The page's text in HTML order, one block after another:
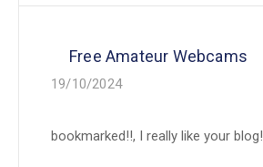
Free Amateur Webcams
19/10/2024
bookmarked!!, I really like your blog!